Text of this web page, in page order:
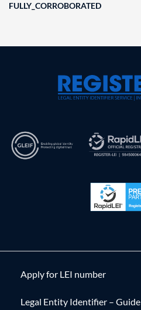
FULLY_CORROBORATED
Apply for LEI number
Legal Entity Identifier – Guide